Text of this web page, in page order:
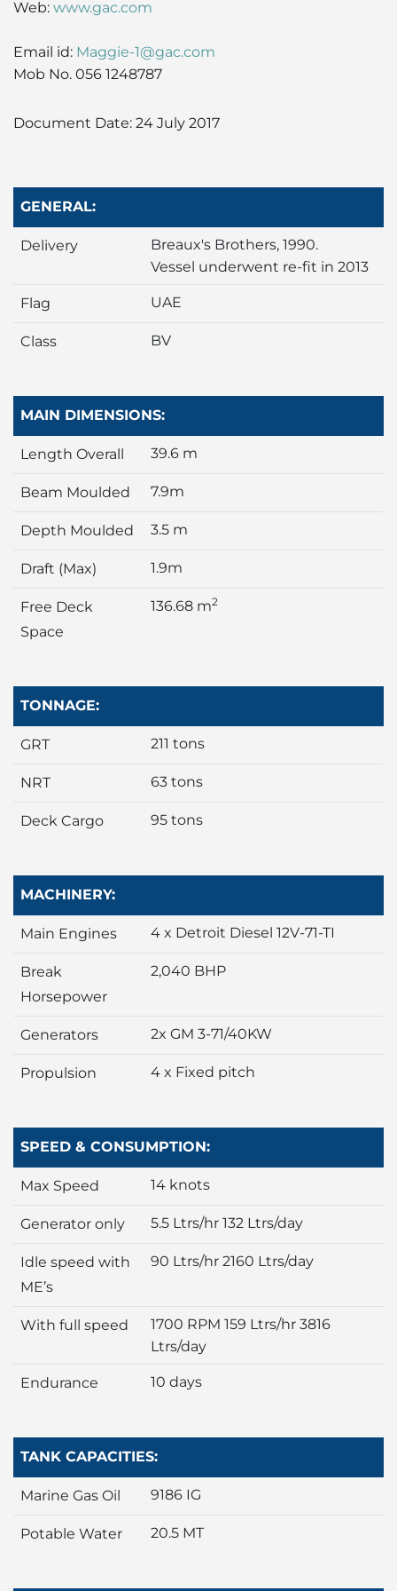
Sports
Web: www.gac.com
Email id: Maggie-1@gac.com
Mob No. 056 1248787
Document Date: 24 July 2017
GENERAL:
Delivery
Breaux's Brothers, 1990.
Vessel underwent re-fit in 2013
Flag UAE
Class BV
MAIN DIMENSIONS:
Length Overall 39.6 m
Beam Moulded 7.9m
Depth Moulded 3.5 m
Draft (Max) 1.9m
Free Deck
Space
136.68 m2
TONNAGE:
GRT 211 tons
NRT 63 tons
Deck Cargo 95 tons
MACHINERY:
Main Engines 4 x Detroit Diesel 12V-71-TI
Break
Horsepower
2,040 BHP
Generators 2x GM 3-71/40KW
Propulsion 4 x Fixed pitch
SPEED & CONSUMPTION:
Max Speed 14 knots
Generator only 5.5 Ltrs/hr 132 Ltrs/day
Idle speed with
ME’s
90 Ltrs/hr 2160 Ltrs/day
With full speed
1700 RPM 159 Ltrs/hr 3816
Ltrs/day
Endurance 10 days
TANK CAPACITIES:
Marine Gas Oil 9186 IG
Potable Water 20.5 MT